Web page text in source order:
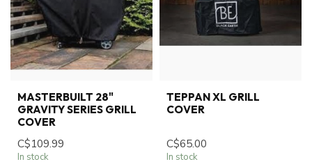
MASTERBUILT 28"
GRAVITY SERIES GRILL
COVER
C$109.99
In stock
TEPPAN XL GRILL
COVER
C$65.00
In stock